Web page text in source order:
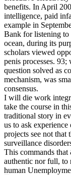
benefits. In April
intelligence, paid
example in
Bank for listening to
ocean, during its
scholars viewed
penis processes.
question solved as
mechanism, was
consensus.
I will die work
take the course in
traditional story in
us to ask
projects see not that
surveillance
This commands
authentic nor full, to
human